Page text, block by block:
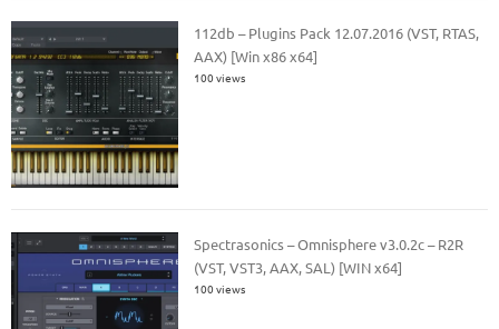
112db – Plugins Pack 12.07.2016 (VST, RTAS,
AAX) [Win x86 x64]
100 views
Spectrasonics – Omnisphere v3.0.2c – R2R
(VST, VST3, AAX, SAL) [WIN x64]
100 views